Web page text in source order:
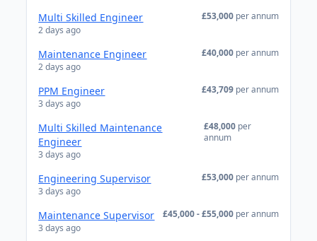
Multi Skilled Engineer
2 days ago
£53,000 per annum
Maintenance Engineer
2 days ago
£40,000 per annum
PPM Engineer
3 days ago
£43,709 per annum
Multi Skilled Maintenance
Engineer
3 days ago
£48,000 per
annum
Engineering Supervisor
3 days ago
£53,000 per annum
Maintenance Supervisor
3 days ago
£45,000 - £55,000 per annum